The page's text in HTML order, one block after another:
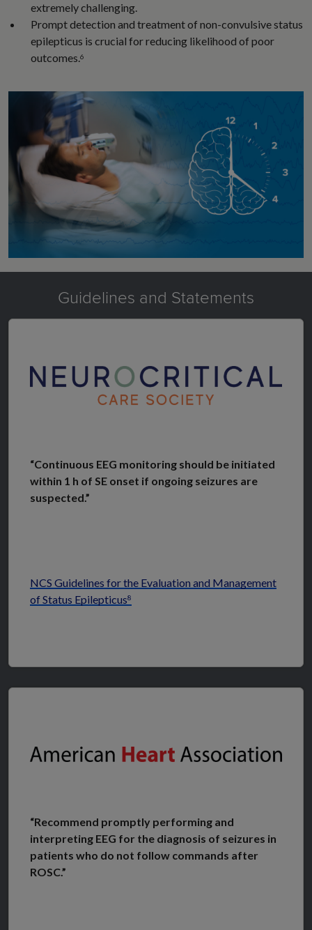
extremely challenging.
Prompt detection and treatment of non-convulsive status
epilepticus is crucial for reducing likelihood of poor
outcomes.6
Guidelines and Statements
“Continuous EEG monitoring should be initiated
within 1 h of SE onset if ongoing seizures are
suspected.”
NCS Guidelines for the Evaluation and Management
of Status Epilepticus8
“Recommend promptly performing and
interpreting EEG for the diagnosis of seizures in
patients who do not follow commands after
ROSC.”